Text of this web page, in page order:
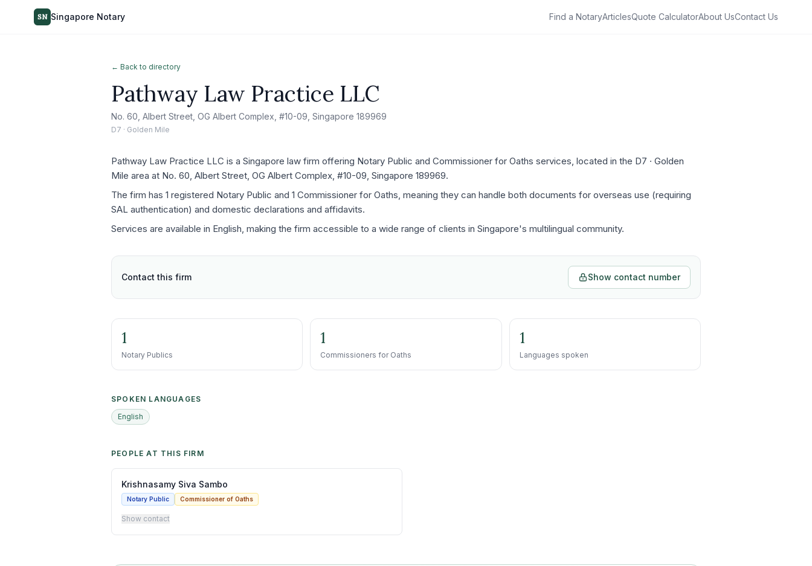
SN Singapore Notary Find a NotaryArticlesQuote CalculatorAbout UsContact Us
← Back to directory
Pathway Law Practice LLC
No. 60, Albert Street, OG Albert Complex, #10-09, Singapore 189969
D7 · Golden Mile
Pathway Law Practice LLC is a Singapore law firm offering Notary Public and Commissioner for Oaths services, located in the D7 · Golden
Mile area at No. 60, Albert Street, OG Albert Complex, #10-09, Singapore 189969.
The firm has 1 registered Notary Public and 1 Commissioner for Oaths, meaning they can handle both documents for overseas use (requiring
SAL authentication) and domestic declarations and affidavits.
Services are available in English, making the firm accessible to a wide range of clients in Singapore's multilingual community.
Contact this firm Show contact number
1
Notary Publics
1
Commissioners for Oaths
1
Languages spoken
SPOKEN LANGUAGES
English
PEOPLE AT THIS FIRM
Krishnasamy Siva Sambo
Notary Public Commissioner of Oaths
Show contact